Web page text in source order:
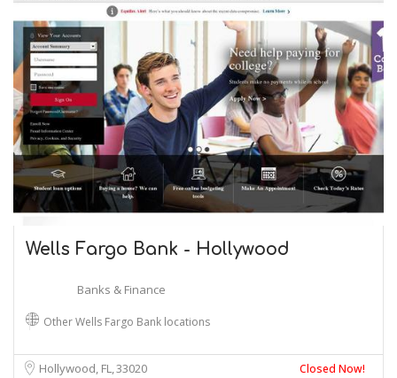
Wells Fargo Bank - Hollywood
Banks & Finance
Other Wells Fargo Bank locations
Hollywood, FL33020 Closed Now!